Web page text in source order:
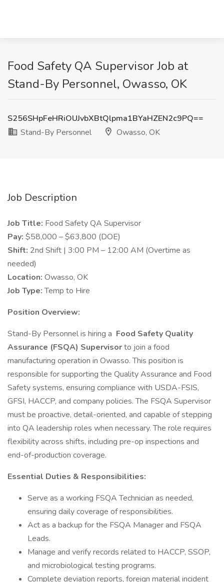
Food Safety QA Supervisor Job at
Stand-By Personnel, Owasso, OK
S256SHpFeHRiOUJvbXBtQlpma1BYaHZEN2c9PQ==
Stand-By Personnel
Owasso, OK
Job Description
Job Title: Food Safety QA Supervisor
Pay: $58,000 – $63,800 (DOE)
Shift: 2nd Shift | 3:00 PM – 12:00 AM (Overtime as
needed)
Location: Owasso, OK
Job Type:Temp to Hire
Position Overview:
Stand-By Personnel is hiring a Food Safety Quality
Assurance (FSQA) Supervisorto join a food
manufacturing operation in Owasso. This position is
responsible for supporting the Quality Assurance and Food
Safety systems, ensuring compliance with USDA-FSIS,
GFSI, HACCP, and company policies. The FSQA Supervisor
must be proactive, detail-oriented, and capable of stepping
into QA leadership roles when necessary. The role requires
flexibility across shifts, including pre-op inspections and
end-of-production coverage.
Essential Duties & Responsibilities:
Serve as a working FSQA Technician as needed,
ensuring daily coverage of responsibilities.
Act as a backup for the FSQA Manager and FSQA
Leads.
Manage and verify records related to HACCP, SSOP,
and microbiological testing programs.
Complete deviation reports, foreign material incident